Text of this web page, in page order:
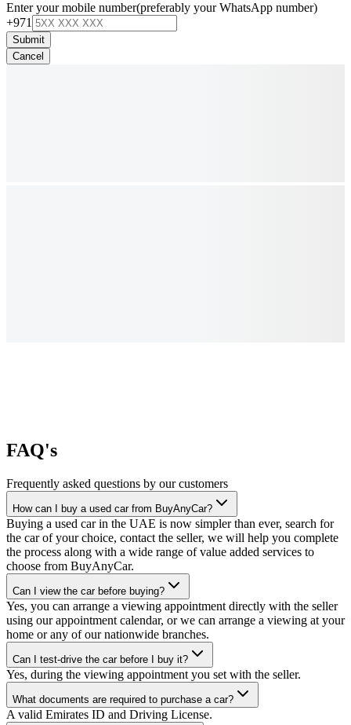
Enter your mobile number(preferably your WhatsApp number)
+971
Submit
Cancel
FAQ's
Frequently asked questions by our customers
How can I buy a used car from BuyAnyCar?
Buying a used car in the UAE is now simpler than ever, search for
the car of your choice, contact the seller, we will help you complete
the process along with a wide range of value added services to
choose from BuyAnyCar.
Can I view the car before buying?
Yes, you can arrange a viewing appointment directly with the seller
using our appointment calendar, or we can arrange a viewing at your
home or any of our nationwide branches.
Can I test-drive the car before I buy it?
Yes, during the viewing appointment you set with the seller.
What documents are required to purchase a car?
A valid Emirates ID and Driving License.